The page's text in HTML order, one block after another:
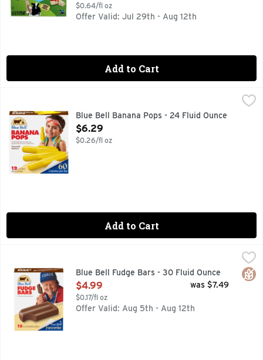
$0.64/fl oz
Offer Valid: Jul 29th - Aug 12th
Add to Cart
Blue Bell Banana Pops are refreshing, artificially flavored
Blue Bell Banana Pops - 24 Fluid Ounce
Open Product Description
$6.29
$0.26/fl oz
Add to Cart
Blue Bell Fudge Bars are tasty, old-fashioned chocolate
Blue Bell Fudge Bars - 30 Fluid Ounce
Open Product Description
$4.99
$0.17/fl oz
was $7.49
Offer Valid: Aug 5th - Aug 12th